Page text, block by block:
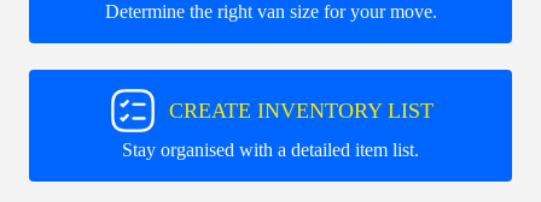
Determine the right van size for your move.
CREATE INVENTORY LIST
Stay organised with a detailed item list.